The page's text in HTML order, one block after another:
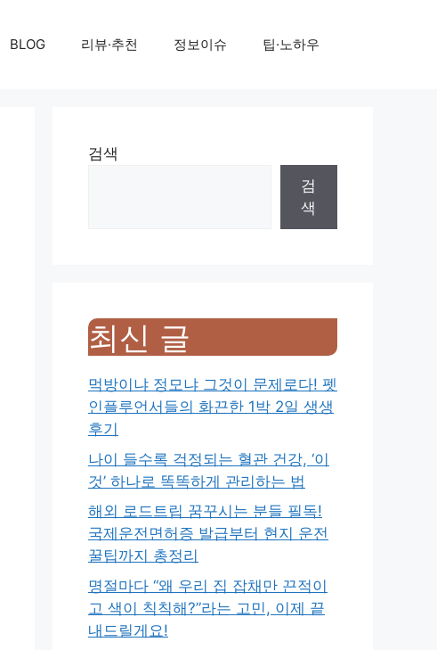
BLOG 리뷰·추천 정보이슈 팁·노하우
검색
검
색
최신 글
먹방이냐 정모냐 그것이 문제로다! 펫
인플루언서들의 화끈한 1박 2일 생생
후기
나이 들수록 걱정되는 혈관 건강, ‘이
것’ 하나로 똑똑하게 관리하는 법
해외 로드트립 꿈꾸시는 분들 필독!
국제운전면허증 발급부터 현지 운전
꿀팁까지 총정리
명절마다 “왜 우리 집 잡채만 끈적이
고 색이 칙칙해?”라는 고민, 이제 끝
내드릴게요!